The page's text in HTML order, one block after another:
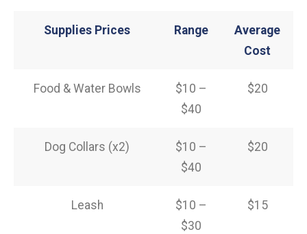
Supplies Prices Range
Average
Cost
Food & Water Bowls
$10 –
$40
$20
Dog Collars (x2)
$10 –
$40
$20
Leash
$10 –
$30
$15